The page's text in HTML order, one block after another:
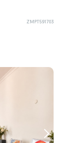
ZMPT591703